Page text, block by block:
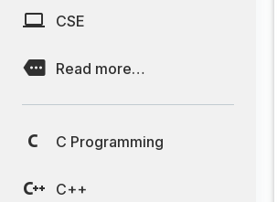
CSE
Read more…
C Programming
C++